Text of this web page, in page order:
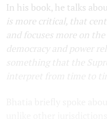
In his book, he talks
is more critical, that
and focuses more on
democracy and power